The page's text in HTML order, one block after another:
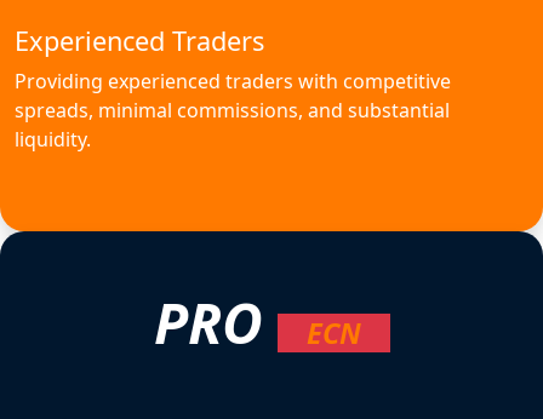
Experienced Traders
Providing experienced traders with competitive
spreads, minimal commissions, and substantial
liquidity.
PRO ECN